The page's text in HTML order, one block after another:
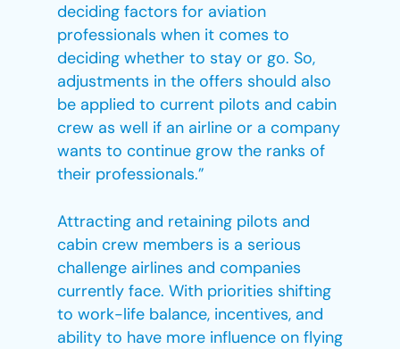
deciding factors for aviation
professionals when it comes to
deciding whether to stay or go. So,
adjustments in the offers should also
be applied to current pilots and cabin
crew as well if an airline or a company
wants to continue grow the ranks of
their professionals.”
Attracting and retaining pilots and
cabin crew members is a serious
challenge airlines and companies
currently face. With priorities shifting
to work-life balance, incentives, and
ability to have more influence on flying